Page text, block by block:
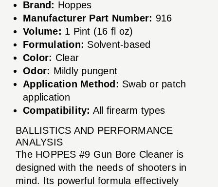
Brand: Hoppes
Manufacturer Part Number: 916
Volume: 1 Pint (16 fl oz)
Formulation: Solvent-based
Color: Clear
Odor: Mildly pungent
Application Method: Swab or patch
application
Compatibility: All firearm types
BALLISTICS AND PERFORMANCE
ANALYSIS
The HOPPES #9 Gun Bore Cleaner is
designed with the needs of shooters in
mind. Its powerful formula effectively